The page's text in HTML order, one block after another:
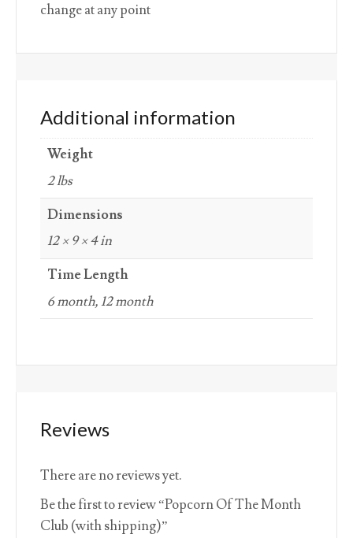
change at any point
Additional information
Weight
2 lbs
Dimensions
12 × 9 × 4 in
Time Length
6 month, 12 month
Reviews
There are no reviews yet.
Be the first to review “Popcorn Of The Month
Club (with shipping)”